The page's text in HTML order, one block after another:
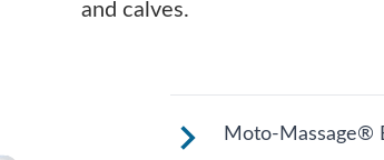
and calves.
Moto-Massage®